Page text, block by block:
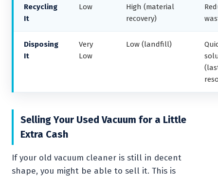
Recycling
It
Low
High (material
recovery)
Disposing
It
Very
Low
Low (landfill)
Selling Your Used Vacuum for a Little
Extra Cash
If your old vacuum cleaner is still in decent
shape, you might be able to sell it. This is